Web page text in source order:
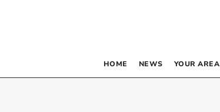
HOME NEWS YOUR AREA